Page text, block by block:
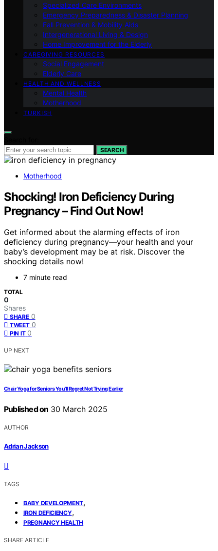
Specialized Care Environments
Emergency Preparedness & Disaster Planning
Fall Prevention & Mobility Aids
Intergenerational Living & Design
Home Improvement for the Elderly
CAREGIVING RESOURCES
Social Engagement
Elderly Care
HEALTH AND WELLNESS
Mental Health
Motherhood
TURKISH
SEARCH
Motherhood
Shocking! Iron Deficiency During
Pregnancy – Find Out Now!
Get informed about the alarming effects of iron
deficiency during pregnancy—your health and your
baby’s development may be at risk. Discover the
shocking details now!
7 minute read
TOTAL
0
Shares
SHARE 0
TWEET 0
PIN IT 0
UP NEXT
Chair Yoga for Seniors You’ll Regret Not Trying Earlier
Published on 30 March 2025
AUTHOR
Adrian Jackson
TAGS
BABY DEVELOPMENT,
IRON DEFICIENCY,
PREGNANCY HEALTH
SHARE ARTICLE